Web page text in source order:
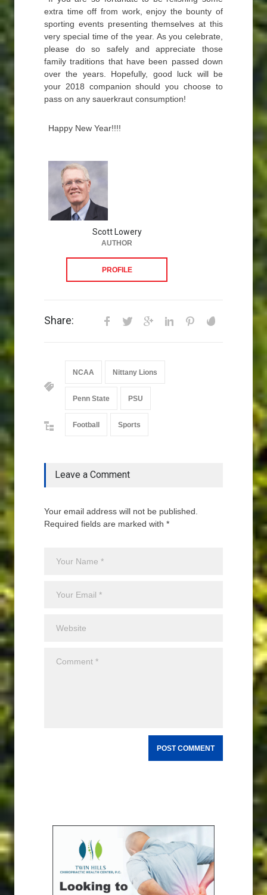
extra time off from work, enjoy the bounty of
sporting events presenting themselves at this
very special time of the year. As you celebrate,
please do so safely and appreciate those
family traditions that have been passed down
over the years. Hopefully, good luck will be
your 2018 companion should you choose to
pass on any sauerkraut consumption!
Happy New Year!!!!
Scott Lowery
AUTHOR
PROFILE
Share:
NCAA Nittany Lions
Penn State PSU
Football Sports
Leave a Comment
Your email address will not be published.
Required fields are marked with *